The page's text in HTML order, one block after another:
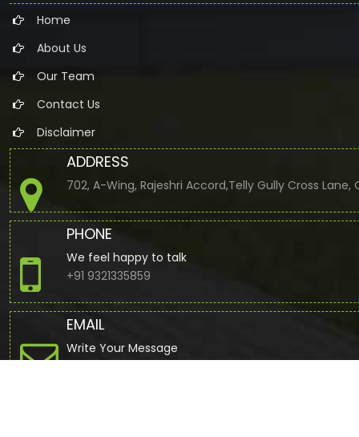
Home
About Us
Our Team
Contact Us
Disclaimer
ADDRESS
702, A-Wing, Rajeshri Accord,Telly Gully Cross
PHONE
We feel happy to talk
+91 9321335859
EMAIL
Write Your Message